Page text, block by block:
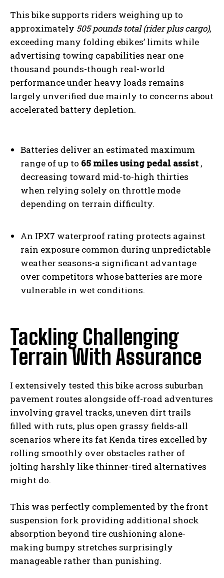
This bike supports riders weighing up to
approximately 505 pounds total (rider plus cargo),
exceeding many folding ebikes’ limits while
advertising towing capabilities near one
thousand pounds-though real-world
performance under heavy loads remains
largely unverified due mainly to concerns about
accelerated battery depletion.
Batteries deliver an estimated maximum
range of up to 65 miles using pedal assist ,
decreasing toward mid-to-high thirties
when relying solely on throttle mode
depending on terrain difficulty.
An IPX7 waterproof rating protects against
rain exposure common during unpredictable
weather seasons-a significant advantage
over competitors whose batteries are more
vulnerable in wet conditions.
Tackling Challenging
Terrain With Assurance
I extensively tested this bike across suburban
pavement routes alongside off-road adventures
involving gravel tracks, uneven dirt trails
filled with ruts, plus open grassy fields-all
scenarios where its fat Kenda tires excelled by
rolling smoothly over obstacles rather of
jolting harshly like thinner-tired alternatives
might do.
This was perfectly complemented by the front
suspension fork providing additional shock
absorption beyond tire cushioning alone-
making bumpy stretches surprisingly
manageable rather than punishing.